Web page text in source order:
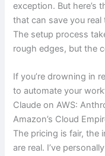
exception. But here’s
that can save you
The setup process
rough edges, but the
If you’re drowning in
to automate your
Claude on AWS:
Amazon’s Cloud
The pricing is fair, the
are real. I’ve